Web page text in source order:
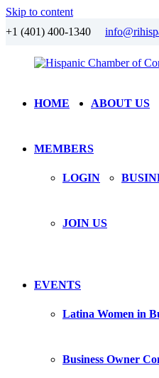
Skip to content
+1 (401) 400-1340
Hispanic
Chamber
RhodeHOME ABOUT US
MEMBERS
LOGIN
JOIN US
EVENTS
Latina Women in
Business Owner